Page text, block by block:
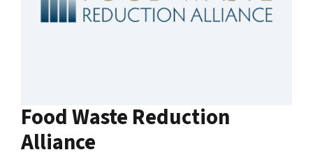
Food Waste Reduction
Alliance